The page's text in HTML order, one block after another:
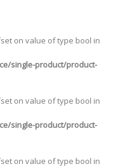
on value of type bool in
single-product/product-
on value of type bool in
single-product/product-
on value of type bool in